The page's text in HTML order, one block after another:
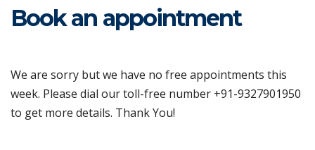
Book an appointment
We are sorry but we have no free appointments this
week. Please dial our toll-free number +91-9327901950
to get more details. Thank You!